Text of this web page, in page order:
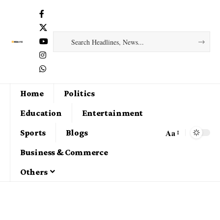
Home
Politics
Education
Entertainment
Sports
Blogs
Business & Commerce
Others
Aa